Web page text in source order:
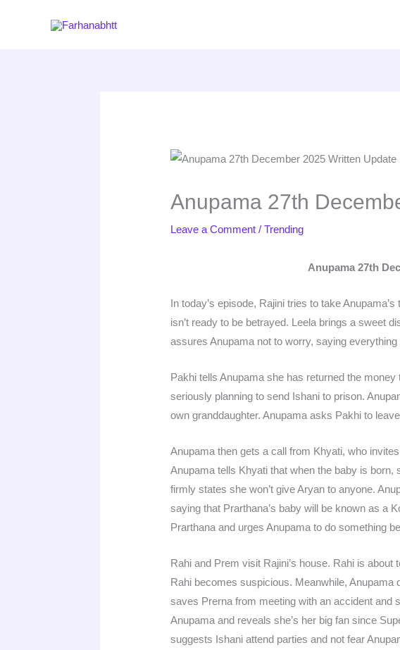
Anupama 27th
Leave a Comment /Trending
Anupama 27th
In today’s episode, Rajini tries to take
isn’t ready to be betrayed. Leela brings a sweet
assures Anupama not to worry, saying
Pakhi tells Anupama she has returned the
seriously planning to send Ishani to prison.
own granddaughter. Anupama asks Pakhi to
Anupama then gets a call from Khyati, who
Anupama tells Khyati that when the baby is born,
firmly states she won’t give Aryan to anyone.
saying that Prarthana’s baby will be known as a
Prarthana and urges Anupama to do something
Rahi and Prem visit Rajini’s house. Rahi is
Rahi becomes suspicious. Meanwhile,
saves Prerna from meeting with an accident and
Anupama and reveals she’s her big fan since
suggests Ishani attend parties and not fear